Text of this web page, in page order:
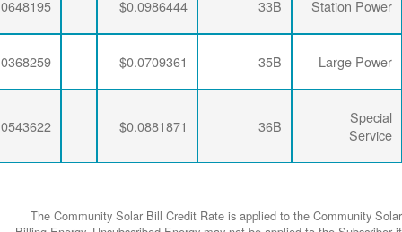
$0.0648195
$0.0274793
$0.0063456
$0.0368259
$0.0277646
$0.0063456
$0.0543622
$0.0274793
$0.0063456
The